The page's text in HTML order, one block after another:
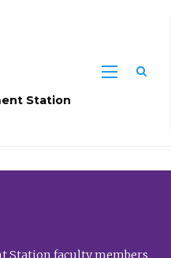
Station
Station faculty members